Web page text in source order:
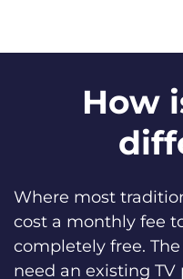
How
Where most
cost a monthly fee
completely free.
need an existing